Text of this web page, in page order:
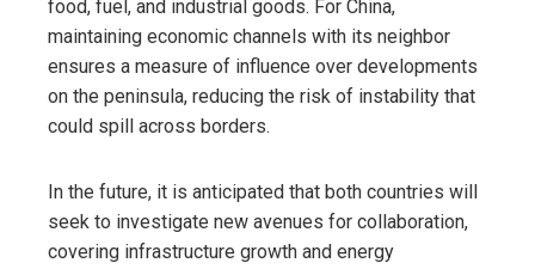
food, fuel, and industrial goods. For China,
maintaining economic channels with its neighbor
ensures a measure of influence over developments
on the peninsula, reducing the risk of instability that
could spill across borders.
In the future, it is anticipated that both countries will
seek to investigate new avenues for collaboration,
covering infrastructure growth and energy